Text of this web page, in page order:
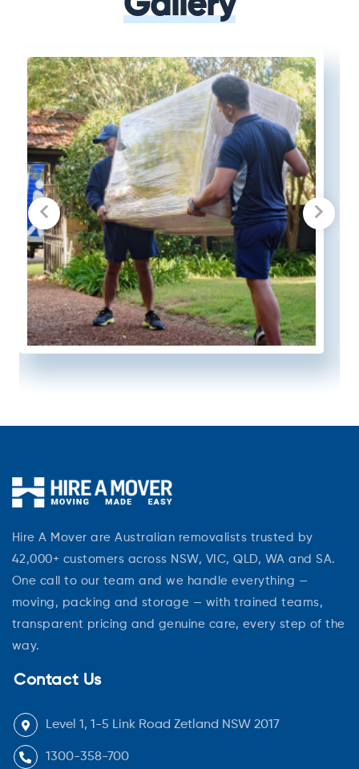
Hire A Mover are Australian removalists trusted by
42,000+ customers across NSW, VIC, QLD, WA and SA.
One call to our team and we handle everything —
moving, packing and storage — with trained teams,
transparent pricing and genuine care, every step of the
way.
Contact Us
Level 1, 1-5 Link Road Zetland NSW 2017
1300-358-700